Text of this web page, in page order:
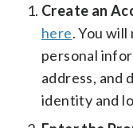
Create an
here. You
personal
address, and
identity and